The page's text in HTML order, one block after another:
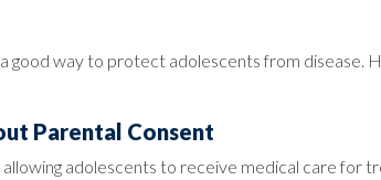
good way to protect adolescents from disease.
Parental Consent
adolescents to receive medical care for